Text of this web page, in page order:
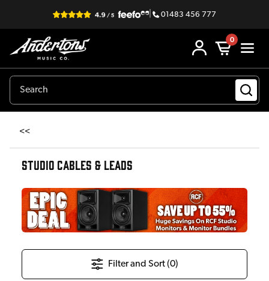
| 01483 456 777
0
<<
STUDIO CABLES & LEADS
Filter and Sort (0)